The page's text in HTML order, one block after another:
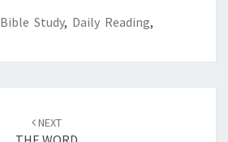
)
Bible Study, Daily Reading,
NEXT